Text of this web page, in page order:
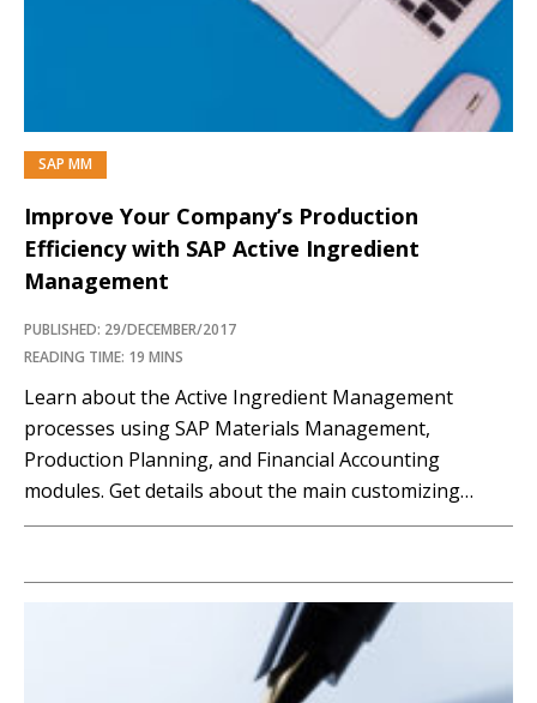
SAP MM
Improve Your Company’s Production
Efficiency with SAP Active Ingredient
Management
PUBLISHED: 29/DECEMBER/2017
READING TIME: 19 MINS
Learn about the Active Ingredient Management
processes using SAP Materials Management,
Production Planning, and Financial Accounting
modules. Get details about the main customizing
settings to be done in the system from a financial
Management affects all of a company’s business
processes that contain at least one concentrate or...…